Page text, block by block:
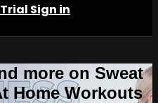
Sign in
more on Sweat
Home Workouts